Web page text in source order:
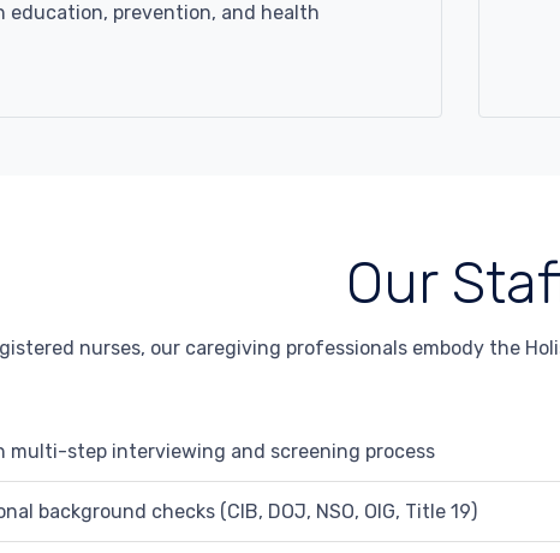
prevention, and health
Our
nurses, our caregiving professionals embody the
multi-step interviewing and screening process
background checks (CIB, DOJ, NSO, OIG, Title 19)